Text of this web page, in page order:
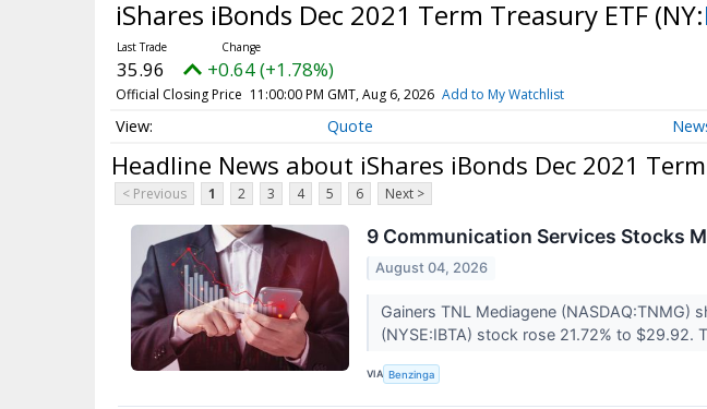
iShares iBonds Dec 2021 Term Treasury ETF (NY:
35.96 +0.64 (+1.78%)
Official Closing Price 11:00:00 PM GMT, Aug 6, 2026 Add to My Watchlist
Quote
Headline News about iShares iBonds Dec 2021
< Previous 1 2 3 4 5 6 Next >
9 Communication Services Stocks
August 04, 2026
Gainers TNL Mediagene
(NYSE:IBTA) stock rose 21.72% to $29.92.
VIA Benzinga